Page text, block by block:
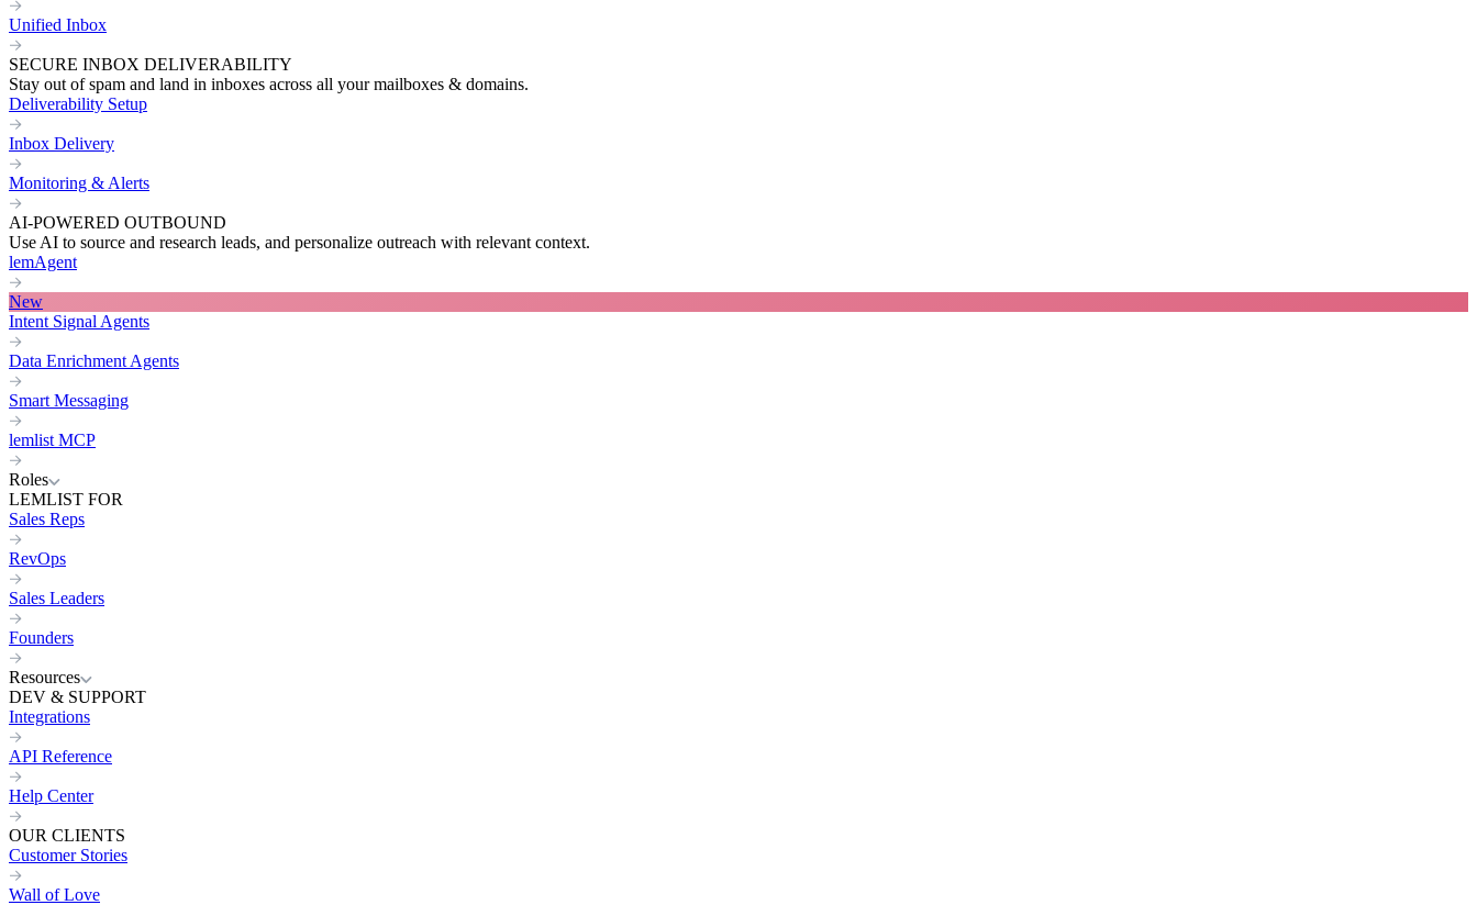
Unified Inbox
SECURE INBOX DELIVERABILITY
Stay out of spam and land in inboxes across all your mailboxes & domains.
Deliverability Setup
Inbox Delivery
Monitoring & Alerts
AI-POWERED OUTBOUND
Use AI to source and research leads, and personalize outreach with relevant context.
lemAgent
New
Intent Signal Agents
Data Enrichment Agents
Smart Messaging
lemlist MCP
Roles
LEMLIST FOR
Sales Reps
RevOps
Sales Leaders
Founders
Resources
DEV & SUPPORT
Integrations
API Reference
Help Center
OUR CLIENTS
Customer Stories
Wall of Love